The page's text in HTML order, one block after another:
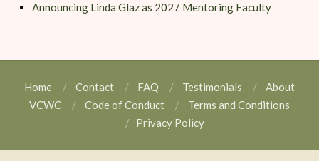
Announcing Linda Glaz as 2027 Mentoring Faculty
Home Contact FAQ Testimonials
About
VCWC
Code of Conduct
Terms and Conditions
Privacy Policy